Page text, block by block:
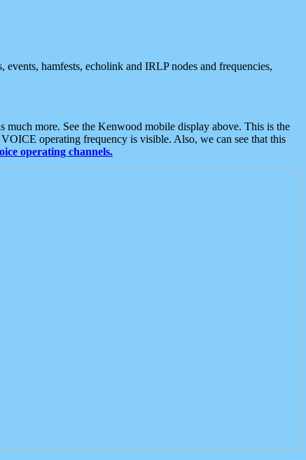
hamfests, echolink and IRLP nodes and frequencies,
much more. See the Kenwood mobile display above. This is the
operating frequency is visible. Also, we can see that this
operating channels.